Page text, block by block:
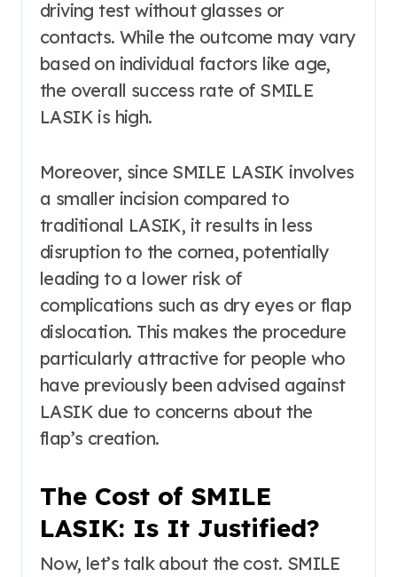
driving test without glasses or
contacts. While the outcome may vary
based on individual factors like age,
the overall success rate of SMILE
LASIK is high.
Moreover, since SMILE LASIK involves
a smaller incision compared to
traditional LASIK, it results in less
disruption to the cornea, potentially
leading to a lower risk of
complications such as dry eyes or flap
dislocation. This makes the procedure
particularly attractive for people who
have previously been advised against
LASIK due to concerns about the
flap’s creation.
The Cost of SMILE
LASIK: Is It Justified?
Now, let’s talk about the cost. SMILE